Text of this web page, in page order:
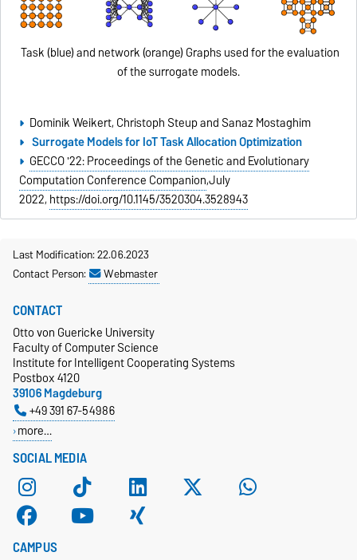
Task (blue) and network (orange) Graphs used for the evaluation
of the surrogate models.
Dominik Weikert, Christoph Steup and Sanaz Mostaghim
Surrogate Models for IoT Task Allocation Optimization
GECCO '22: Proceedings of the Genetic and Evolutionary
Computation Conference Companion,July
2022, https://doi.org/10.1145/3520304.3528943
Last Modification: 22.06.2023
Contact Person:
Webmaster
SOCIAL MEDIA
CONTACT
Otto von Guericke University
Faculty of Computer Science
Institute for Intelligent Cooperating Systems
Postbox 4120
39106 Magdeburg
+49 391 67-54986
more…
CAMPUS